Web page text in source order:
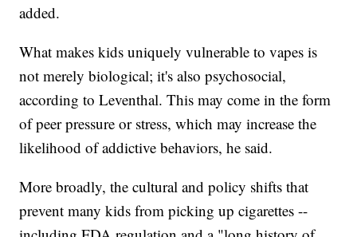
added.
What makes kids uniquely vulnerable to vapes is
not merely biological; it's also psychosocial,
according to Leventhal. This may come in the form
of peer pressure or stress, which may increase the
likelihood of addictive behaviors, he said.
More broadly, the cultural and policy shifts that
prevent many kids from picking up cigarettes --